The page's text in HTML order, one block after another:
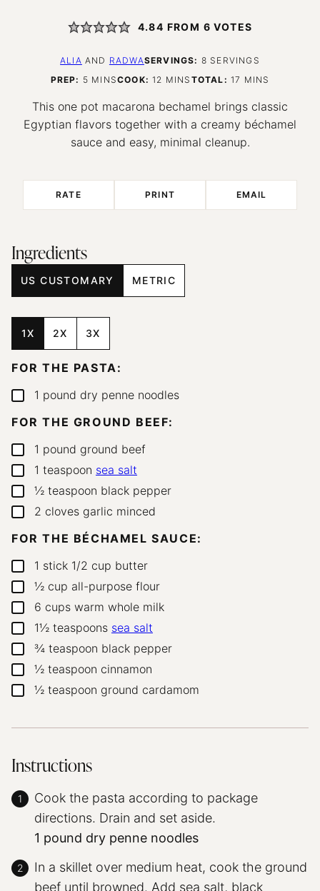
4.84 FROM 6 VOTES
ALIA AND RADWASERVINGS: 8 SERVINGS
PREP: 5MINUTES
MINSCOOK: 12 MINUTES
MINS TOTAL: 17 MINUTES
MINS
This one pot macarona bechamel brings classic
Egyptian flavors together with a creamy béchamel
sauce and easy, minimal cleanup.
RATE PRINT EMAIL
Ingredients
US CUSTOMARY METRIC
1X 2X 3X
FOR THE PASTA:
▢1 pound dry penne noodles
FOR THE GROUND BEEF:
▢1 pound ground beef
▢1 teaspoon sea salt
▢
½ teaspoon black pepper
▢
2 cloves garlic minced
FOR THE BÉCHAMEL SAUCE:
▢1 stick 1/2 cup butter
▢
½ cup all-purpose flour
▢
6 cups warm whole milk
▢
1½ teaspoons sea salt
▢
¾ teaspoon black pepper
▢
½ teaspoon cinnamon
▢
½ teaspoon ground cardamom
Instructions
Cook the pasta according to package
directions. Drain and set aside.
1 pound dry penne noodles
In a skillet over medium heat, cook the ground
beef until browned. Add sea salt, black